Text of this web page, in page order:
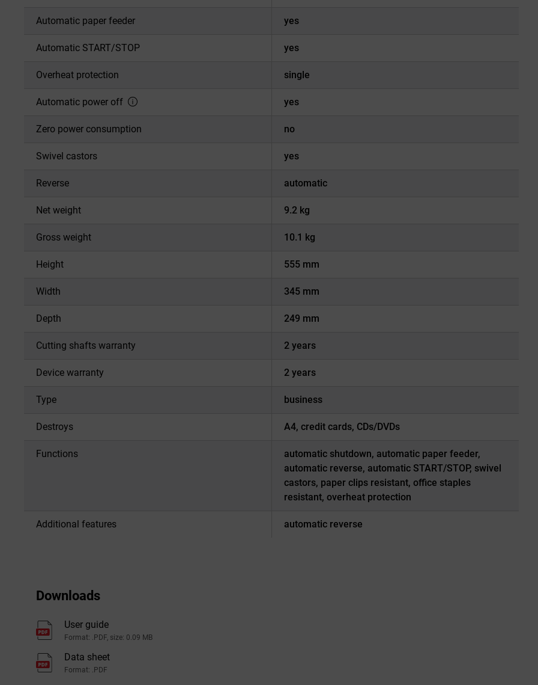
Automatic paper feeder yes
Automatic START/STOP yes
Overheat protection single
Automatic power off yes
Zero power consumption no
Swivel castors yes
Reverse automatic
Net weight 9.2 kg
Gross weight 10.1 kg
Height 555 mm
Width 345 mm
Depth 249 mm
Cutting shafts warranty 2 years
Device warranty 2 years
Type business
Destroys A4, credit cards, CDs/DVDs
Functions
automatic shutdown, automatic paper feeder,
automatic reverse, automatic START/STOP, swivel
castors, paper clips resistant, office staples
resistant, overheat protection
Additional features automatic reverse
Downloads
User guide
Format: .PDF, size: 0.09 MB
Data sheet
Format: .PDF